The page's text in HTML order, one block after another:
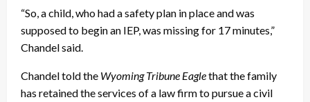
“So, a child, who had a safety plan in place and was
supposed to begin an IEP, was missing for 17 minutes,”
Chandel said.
Chandel told the Wyoming Tribune Eaglethat the family
has retained the services of a law firm to pursue a civil